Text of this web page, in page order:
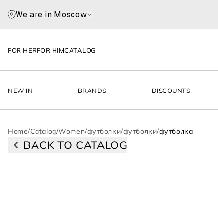
We are in Moscow
FOR HERFOR HIMCATALOG
NEW IN BRANDS DISCOUNTS
Home/Catalog/Women/футболки/футболки/футболка
BACK TO CATALOG